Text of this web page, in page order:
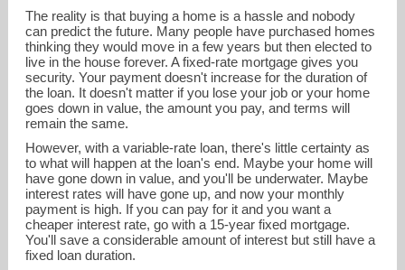
The reality is that buying a home is a hassle and nobody
can predict the future. Many people have purchased homes
thinking they would move in a few years but then elected to
live in the house forever. A fixed-rate mortgage gives you
security. Your payment doesn't increase for the duration of
the loan. It doesn't matter if you lose your job or your home
goes down in value, the amount you pay, and terms will
remain the same.
However, with a variable-rate loan, there's little certainty as
to what will happen at the loan's end. Maybe your home will
have gone down in value, and you'll be underwater. Maybe
interest rates will have gone up, and now your monthly
payment is high. If you can pay for it and you want a
cheaper interest rate, go with a 15-year fixed mortgage.
You'll save a considerable amount of interest but still have a
fixed loan duration.